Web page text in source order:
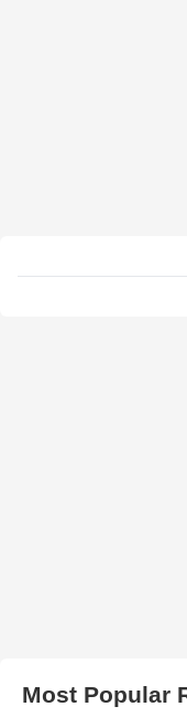
Most Popular